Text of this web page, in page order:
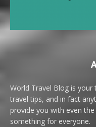
World Travel Blog is
travel tips, and in fact
provide you with even
something for everyone.